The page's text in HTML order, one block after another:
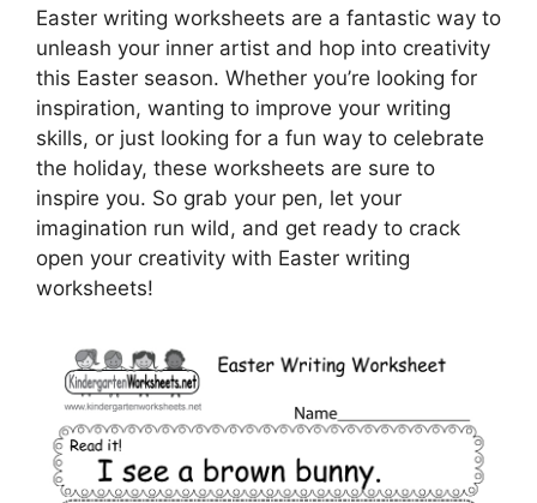
Easter writing worksheets are a fantastic way to
unleash your inner artist and hop into creativity
this Easter season. Whether you’re looking for
inspiration, wanting to improve your writing
skills, or just looking for a fun way to celebrate
the holiday, these worksheets are sure to
inspire you. So grab your pen, let your
imagination run wild, and get ready to crack
open your creativity with Easter writing
worksheets!